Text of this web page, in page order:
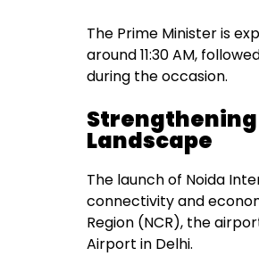
The Prime Minister is
around 11:30 AM,
during the occasion.
Strengthening
Landscape
The launch of Noida
connectivity and
Region (NCR), the
Airport in Delhi.